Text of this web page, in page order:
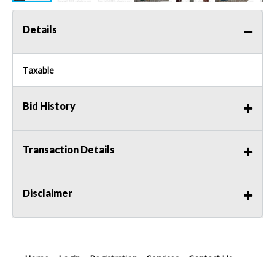
Details
Taxable
Bid History
Transaction Details
Disclaimer